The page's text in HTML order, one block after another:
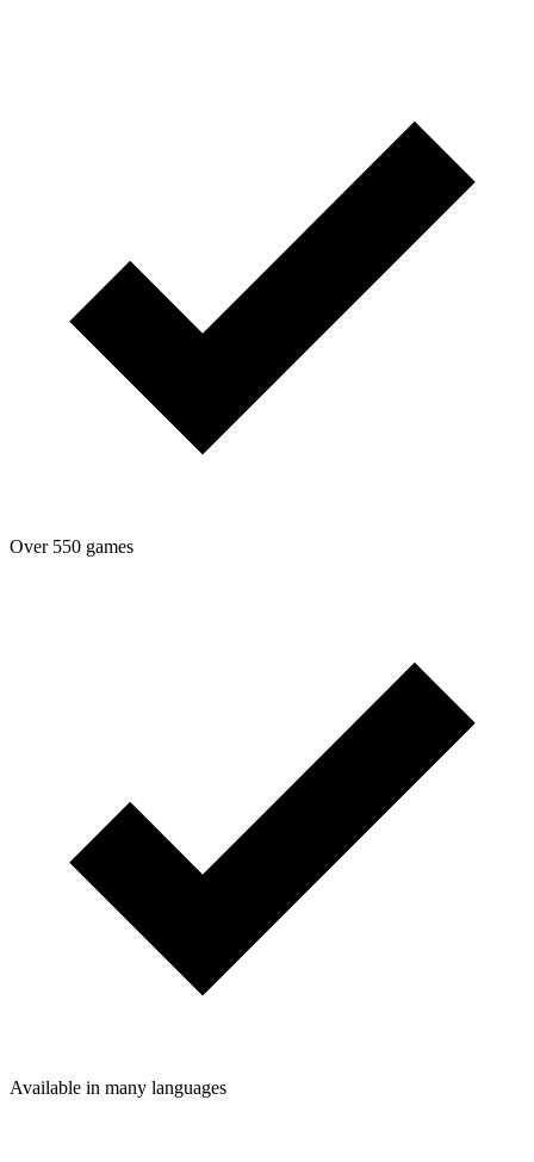
Over 550 games
Available in many languages